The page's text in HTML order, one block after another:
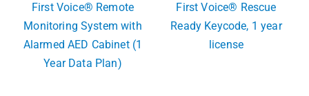
First Voice® Remote
Monitoring System with
Alarmed AED Cabinet (1
Year Data Plan)
First Voice® Rescue
Ready Keycode, 1 year
license